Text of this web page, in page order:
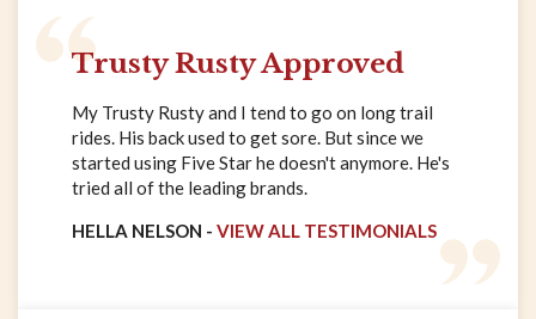
Trusty Rusty Approved
My Trusty Rusty and I tend to go on long trail
rides. His back used to get sore. But since we
started using Five Star he doesn't anymore. He's
tried all of the leading brands.
HELLA NELSON - VIEW ALL TESTIMONIALS